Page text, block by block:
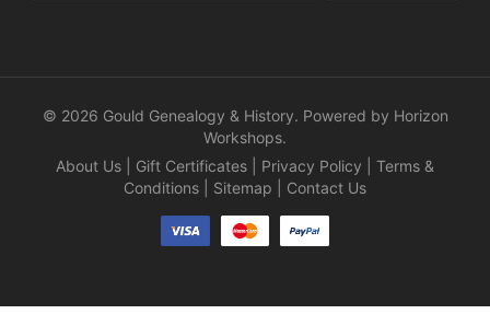
© 2026 Gould Genealogy & History. Powered by Horizon
Workshops.
About Us
Gift Certificates Privacy Policy
Terms &
Conditions
Sitemap Contact Us